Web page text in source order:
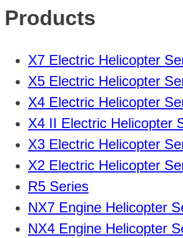
Products
X7 Electric Helicopter
X5 Electric Helicopter
X4 Electric Helicopter
X4 II Electric Helicopter
X3 Electric Helicopter
X2 Electric Helicopter
R5 Series
NX7 Engine Helicopter
NX4 Engine Helicopter